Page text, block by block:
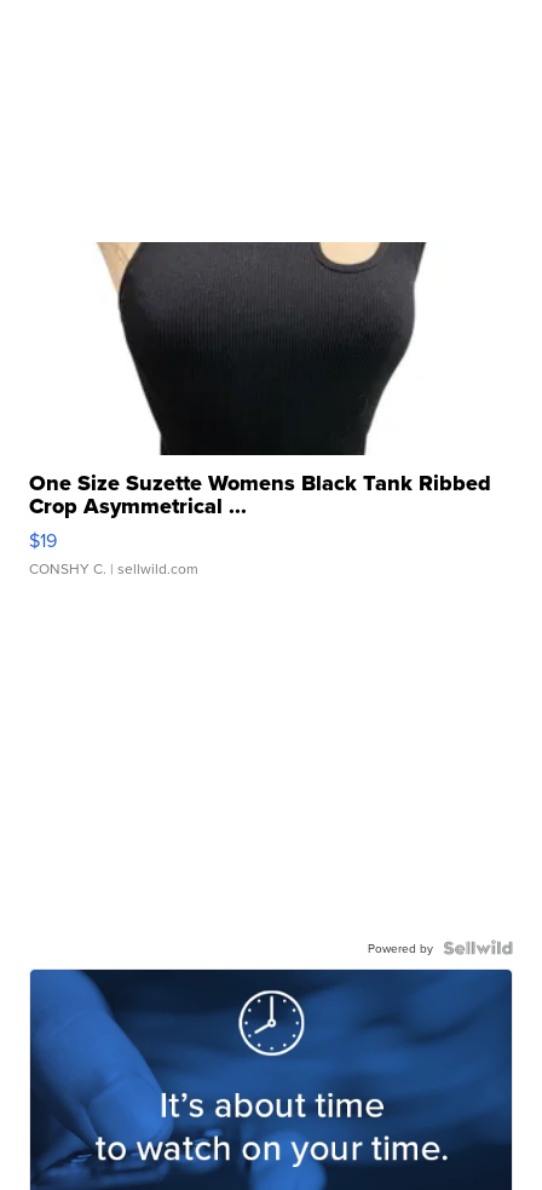
One Size Suzette Womens Black Tank Ribbed
Crop Asymmetrical ...
$19
CONSHY C. | sellwild.com
Powered by